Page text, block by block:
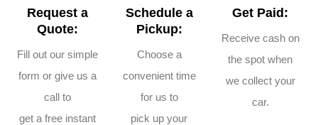
Request a
Quote:
Fill out our simple
form or give us a
call to
get a free instant
Schedule a
Pickup:
Choose a
convenient time
for us to
pick up your
Get Paid:
Receive cash on
the spot when
we collect your
car.